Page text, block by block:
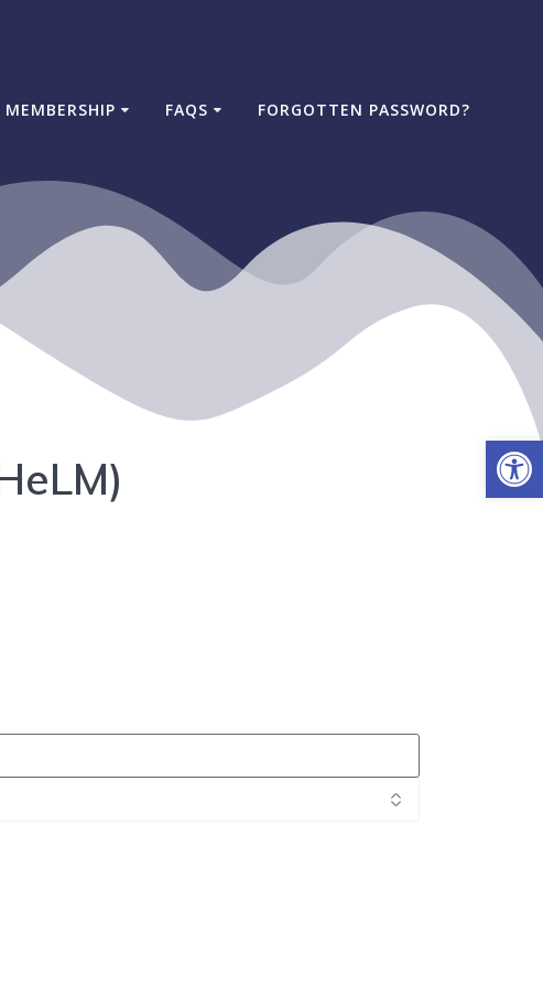
MEMBERSHIP FAQS FORGOTTEN PASSWORD?